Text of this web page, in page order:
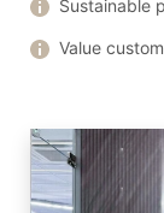
Sustainable
Value